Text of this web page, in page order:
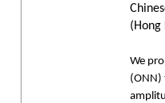
(Hong
We
(ONN)